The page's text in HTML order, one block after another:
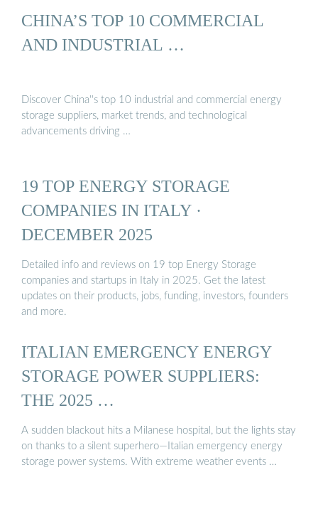
CHINA’S TOP 10 COMMERCIAL
AND INDUSTRIAL …
Discover China''s top 10 industrial and commercial energy
storage suppliers, market trends, and technological
advancements driving …
19 TOP ENERGY STORAGE
COMPANIES IN ITALY ·
DECEMBER 2025
Detailed info and reviews on 19 top Energy Storage
companies and startups in Italy in 2025. Get the latest
updates on their products, jobs, funding, investors, founders
and more.
ITALIAN EMERGENCY ENERGY
STORAGE POWER SUPPLIERS:
THE 2025 …
A sudden blackout hits a Milanese hospital, but the lights stay
on thanks to a silent superhero—Italian emergency energy
storage power systems. With extreme weather events …